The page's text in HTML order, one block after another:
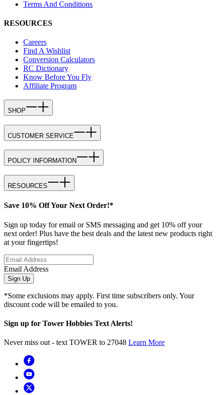
Terms And Conditions
RESOURCES
Careers
Find A Wishlist
Conversion Calculators
RC Dictionary
Know Before You Fly
Affiliate Program
SHOP
CUSTOMER SERVICE
POLICY INFORMATION
RESOURCES
Save 10% Off Your Next Order!*
Sign up today for email or SMS messaging and get 10% off your
next order! Plus have the best deals and the latest new products right
at your fingertips!
Email Address
Sign Up
*Some exclusions may apply. First time subscribers only. Your
discount code will be emailed to you.
Sign up for Tower Hobbies Text Alerts!
Never miss out - text TOWER to 27048 Learn More